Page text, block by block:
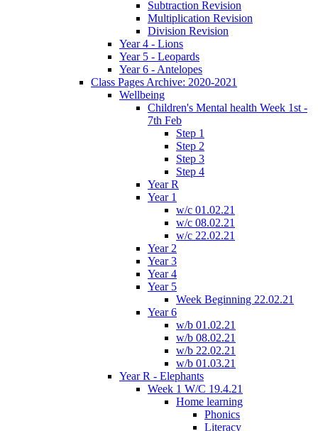
Subtraction Revision
Multiplication Revision
Division Revision
Year 4 - Lions
Year 5 - Leopards
Year 6 - Antelopes
Class Pages Archive: 2020-2021
Wellbeing
Children's Mental health Week 1st -
7th Feb
Step 1
Step 2
Step 3
Step 4
Year R
Year 1
w/c 01.02.21
w/c 08.02.21
w/c 22.02.21
Year 2
Year 3
Year 4
Year 5
Week Beginning 22.02.21
Year 6
w/b 01.02.21
w/b 08.02.21
w/b 22.02.21
w/b 01.03.21
Year R - Elephants
Week 1 W/C 19.4.21
Home learning
Phonics
Literacy